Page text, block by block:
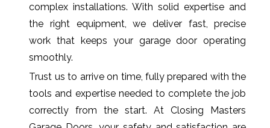
complex installations. With solid expertise and
the right equipment, we deliver fast, precise
work that keeps your garage door operating
smoothly.
Trust us to arrive on time, fully prepared with the
tools and expertise needed to complete the job
correctly from the start. At Closing Masters